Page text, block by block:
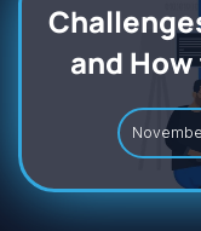
and